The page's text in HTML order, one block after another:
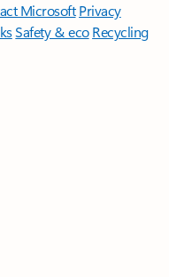
Microsoft Privacy
Safety & eco Recycling